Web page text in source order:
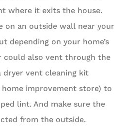
where it exits the house.
on an outside wall near your
depending on your home’s
could also vent through the
dryer vent cleaning kit
home improvement store) to
lint. And make sure the
from the outside.